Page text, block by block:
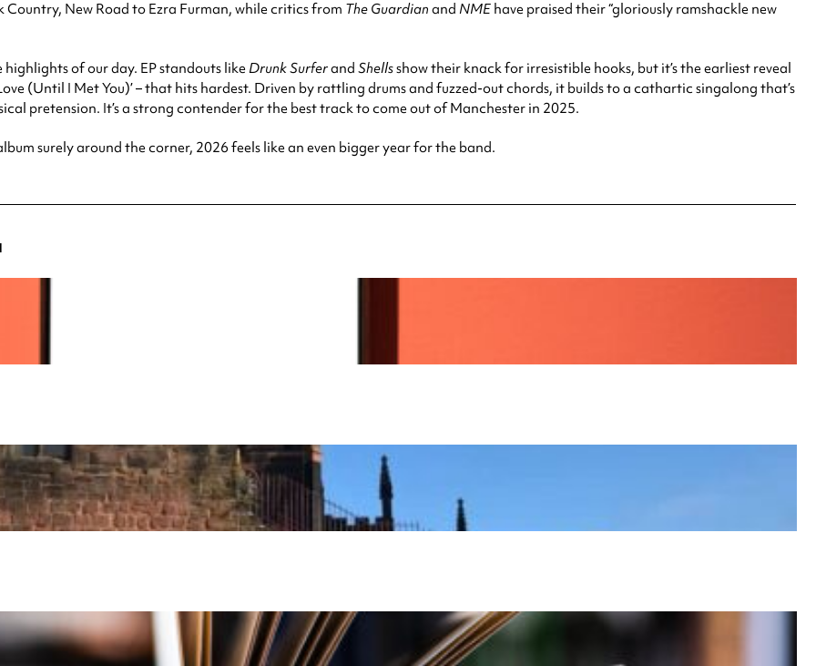
New Road to Ezra Furman, while critics from The Guardian and NME have praised their “gloriously ramshackle new
of our day. EP standouts like Drunk Surferand Shellsshow their knack for irresistible hooks, but it’s the earliest reveal
(Until I Met You)’ – that hits hardest. Driven by rattling drums and fuzzed-out chords, it builds to a cathartic singalong that’s
pretension. It’s a strong contender for the best track to come out of Manchester in 2025.
surely around the corner, 2026 feels like an even bigger year for the band.